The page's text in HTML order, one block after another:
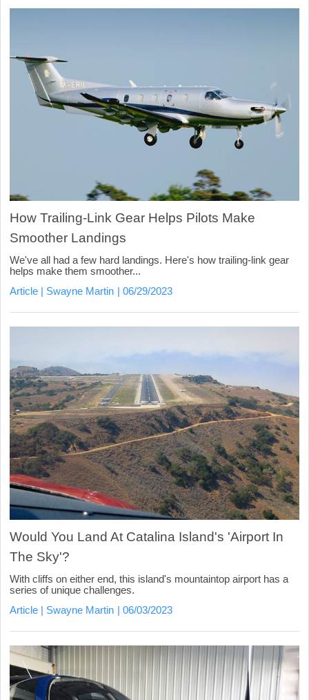
How Trailing-Link Gear Helps Pilots Make
Smoother Landings
We've all had a few hard landings. Here's how trailing-link gear
helps make them smoother...
Article
Swayne Martin 06/29/2023
Would You Land At Catalina Island's 'Airport In
The Sky'?
With cliffs on either end, this island's mountaintop airport has a
series of unique challenges.
Article
Swayne Martin 06/03/2023